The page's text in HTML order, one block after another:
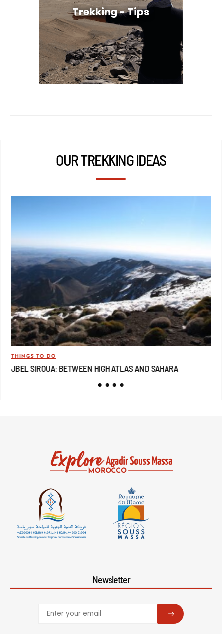
Trekking - Tips
OUR TREKKING IDEAS
THINGS TO DO
JBEL SIROUA: BETWEEN HIGH ATLAS AND SAHARA
Newsletter
SUBSCRIBE